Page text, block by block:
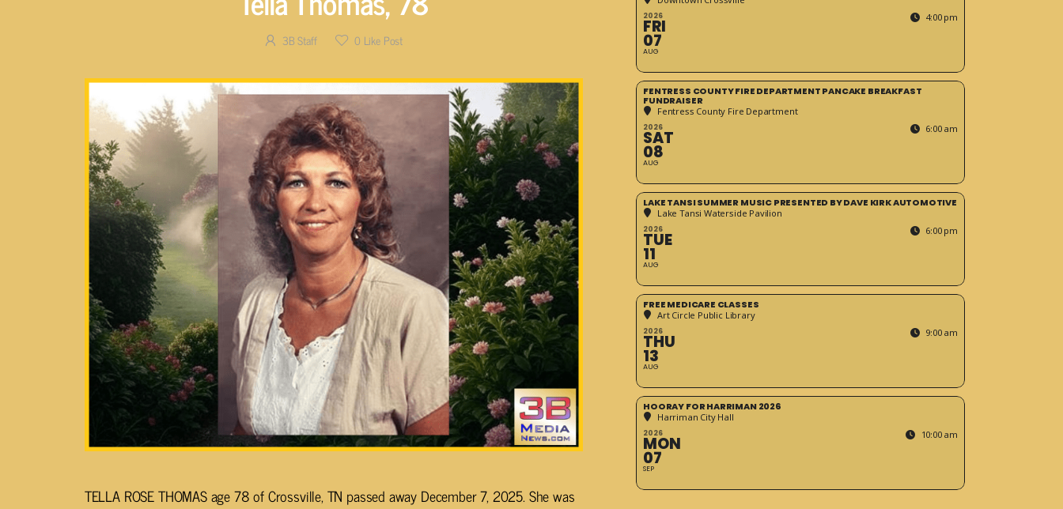
2026
FRI
07
AUG
4:00 pm
FENTRESS COUNTY FIRE DEPARTMENT PANCAKE BREAKFAST
FUNDRAISER
Fentress County Fire Department
2026
SAT
08
AUG
6:00 am
LAKE TANSI SUMMER MUSIC PRESENTED BY DAVE KIRK AUTOMOTIVE
Lake Tansi Waterside Pavilion
2026
TUE
11
AUG
6:00 pm
FREE MEDICARE CLASSES
Art Circle Public Library
2026
THU
13
AUG
9:00 am
HOORAY FOR HARRIMAN 2026
Harriman City Hall
2026
MON
07
SEP
10:00 am
3B Staff 0 Like Post
TELLA ROSE THOMAS age 78 of Crossville, TN passed away December 7, 2025. She was